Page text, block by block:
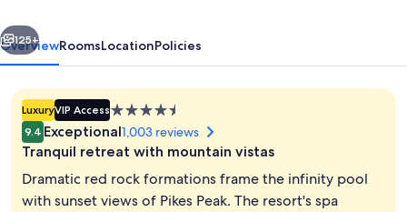
and
Club
Next
125+
OverviewRoomsLocationPolicies
LuxuryVIP Access4.5
star
property
9.4 Exceptional1,003 reviews
Tranquil retreat with mountain vistas
Dramatic red rock formations frame the infinity pool
with sunset views of Pikes Peak. The resort's spa